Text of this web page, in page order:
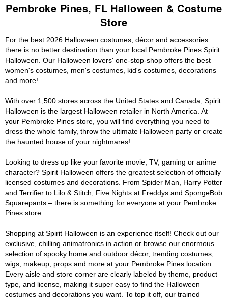
Pembroke Pines, FL Halloween & Costume
Store
For the best 2026 Halloween costumes, décor and accessories
there is no better destination than your local Pembroke Pines Spirit
Halloween. Our Halloween lovers' one-stop-shop offers the best
women's costumes, men's costumes, kid's costumes, decorations
and more!
With over 1,500 stores across the United States and Canada, Spirit
Halloween is the largest Halloween retailer in North America. At
your Pembroke Pines store, you will find everything you need to
dress the whole family, throw the ultimate Halloween party or create
the haunted house of your nightmares!
Looking to dress up like your favorite movie, TV, gaming or anime
character? Spirit Halloween offers the greatest selection of officially
licensed costumes and decorations. From Spider Man, Harry Potter
and Terrifier to Lilo & Stitch, Five Nights at Freddys and SpongeBob
Squarepants – there is something for everyone at your Pembroke
Pines store.
Shopping at Spirit Halloween is an experience itself! Check out our
exclusive, chilling animatronics in action or browse our enormous
selection of spooky home and outdoor décor, trending costumes,
wigs, makeup, props and more at your Pembroke Pines location.
Every aisle and store corner are clearly labeled by theme, product
type, and license, making it super easy to find the Halloween
costumes and decorations you want. To top it off, our trained